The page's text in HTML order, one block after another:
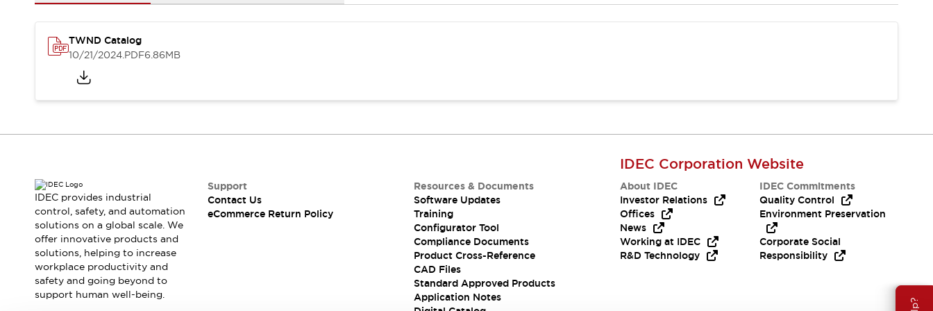
Safety and Beyond | Solutions
Explore All
Safety Solutions
IDEC Safety Concept
Collaborative Safety (Safety 2.0)
Safety-Related Laws and Standards
Explore All
Configurator Tool
Compliance Documents
Product Cross-Reference
CAD Files
Standard Approved Products
Application Notes
Digital Catalog
What's New
TWND Catalog
10/21/2024.PDF6.86MB
IDEC provides industrial
control, safety, and automation
solutions on a global scale. We
offer innovative products and
solutions, helping to increase
workplace productivity and
safety and going beyond to
support human well-being.
Support
Contact Us
eCommerce Return Policy
Resources & Documents
Software Updates
Training
Configurator Tool
Compliance Documents
Product Cross-Reference
CAD Files
Standard Approved Products
Application Notes
IDEC Corporation Website
About IDEC
Investor Relations
Offices
News
Working at IDEC
R&D Technology
IDEC Commitments
Quality Control
Environment Preservation
Corporate Social
Responsibility